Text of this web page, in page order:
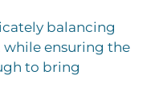
balancing
while ensuring the
to bring